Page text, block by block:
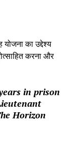
योजना का उद्देश्य
करना और
in prison
Horizon